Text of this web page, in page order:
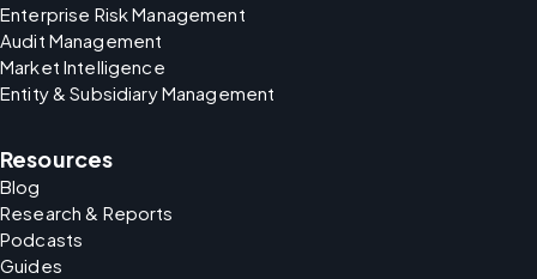
Enterprise Risk Management
Audit Management
Market Intelligence
Entity & Subsidiary Management
Resources
Blog
Research & Reports
Podcasts
Guides